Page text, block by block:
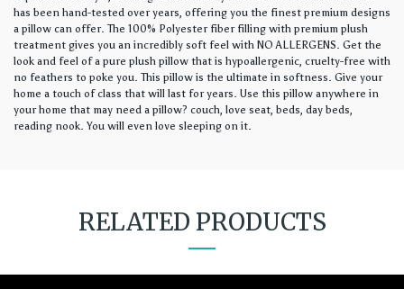
has been hand-tested over years, offering you the finest premium designs
a pillow can offer. The 100% Polyester fiber filling with premium plush
treatment gives you an incredibly soft feel with NO ALLERGENS. Get the
look and feel of a pure plush pillow that is hypoallergenic, cruelty-free with
no feathers to poke you. This pillow is the ultimate in softness. Give your
home a touch of class that will last for years. Use this pillow anywhere in
your home that may need a pillow? couch, love seat, beds, day beds,
reading nook. You will even love sleeping on it.
RELATED PRODUCTS